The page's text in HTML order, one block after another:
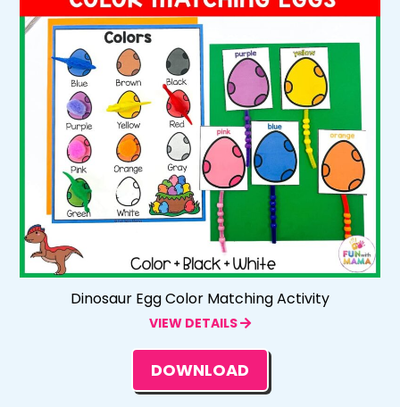
Dinosaur Egg Color Matching Activity
VIEW DETAILS
DOWNLOAD